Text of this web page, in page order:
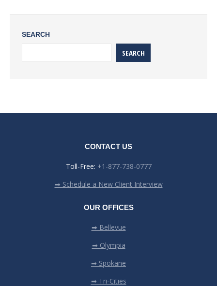
SEARCH
SEARCH
CONTACT US
Toll-Free: +1-877-738-0777
➡ Schedule a New Client Interview
OUR OFFICES
➡ Bellevue
➡ Olympia
➡ Spokane
➡ Tri-Cities